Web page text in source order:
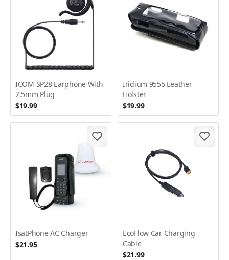
ICOM SP28 Earphone With
2.5mm Plug
$19.99
Iridium 9555 Leather
Holster
$19.99
IsatPhone AC Charger
$21.95
EcoFlow Car Charging
Cable
$21.99